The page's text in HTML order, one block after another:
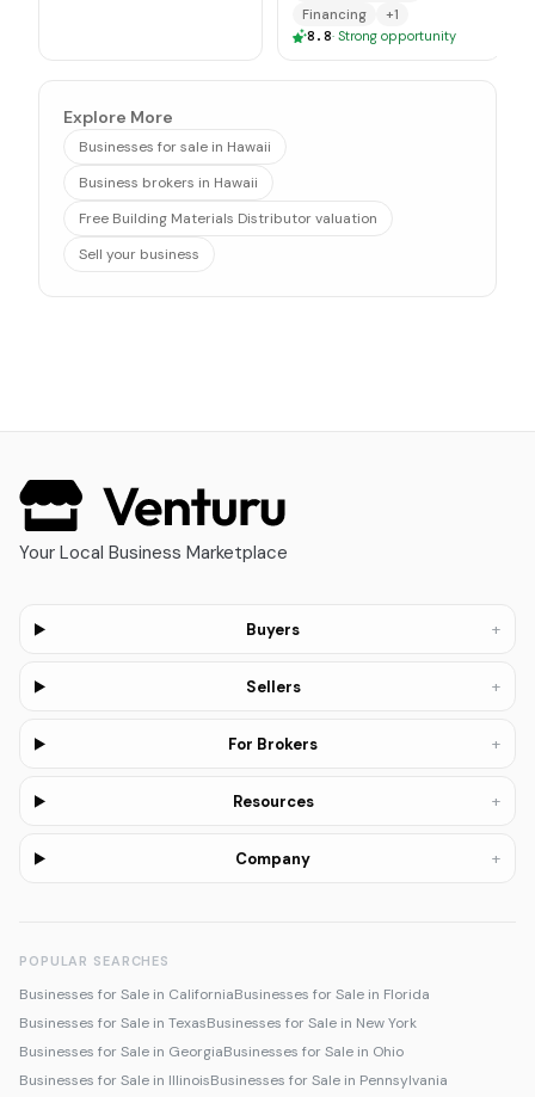
Financing
+1
8.8· Strong opportunity
Explore More
Businesses for sale in Hawaii
Business brokers in Hawaii
Free Building Materials Distributor valuation
Sell your business
Your Local Business Marketplace
Buyers +
Sellers +
For Brokers +
Resources +
Company +
POPULAR SEARCHES
Businesses for Sale in CaliforniaBusinesses for Sale in Florida
Businesses for Sale in TexasBusinesses for Sale in New York
Businesses for Sale in GeorgiaBusinesses for Sale in Ohio
Businesses for Sale in IllinoisBusinesses for Sale in Pennsylvania